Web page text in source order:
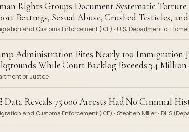
Rights Groups Document Systematic
Beatings, Sexual Abuse, Crushed Testicles,
and Customs Enforcement (ICE) · U.S. Department of
Administration Fires Nearly 100 Immigration
While Court Backlog Exceeds 3.4 Million
of Justice
Data Reveals 75,000 Arrests Had No Criminal
and Customs Enforcement (ICE) · Stephen Miller · DHS